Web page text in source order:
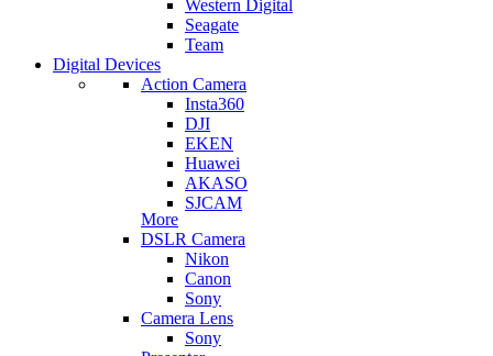
Western Digital
Seagate
Team
Digital Devices
Action Camera
Insta360
DJI
EKEN
Huawei
AKASO
SJCAM
More
DSLR Camera
Nikon
Canon
Sony
Camera Lens
Sony